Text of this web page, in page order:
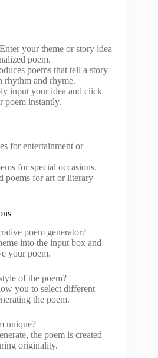
Enter your theme or story idea
poem.
poems that tell a story
rhythm and rhyme.
input your idea and click
poem instantly.
for entertainment or
for special occasions.
poems for art or literary
poem generator?
into the input box and
your poem.
of the poem?
you to select different
the poem.
unique?
the poem is created
originality.